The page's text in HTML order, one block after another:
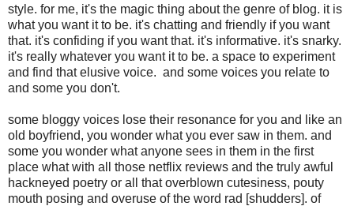
style. for me, it's the magic thing about the genre of blog. it is
what you want it to be. it's chatting and friendly if you want
that. it's confiding if you want that. it's informative. it's snarky.
it's really whatever you want it to be. a space to experiment
and find that elusive voice. and some voices you relate to
and some you don't.
some bloggy voices lose their resonance for you and like an
old boyfriend, you wonder what you ever saw in them. and
some you wonder what anyone sees in them in the first
place what with all those netflix reviews and the truly awful
hackneyed poetry or all that overblown cutesiness, pouty
mouth posing and overuse of the word rad [shudders]. of